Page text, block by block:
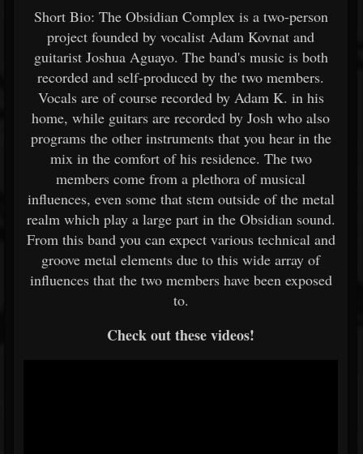
Short Bio: The Obsidian Complex is a two-person
project founded by vocalist Adam Kovnat and
guitarist Joshua Aguayo. The band's music is both
recorded and self-produced by the two members.
Vocals are of course recorded by Adam K. in his
home, while guitars are recorded by Josh who also
programs the other instruments that you hear in the
mix in the comfort of his residence. The two
members come from a plethora of musical
influences, even some that stem outside of the metal
realm which play a large part in the Obsidian sound.
From this band you can expect various technical and
groove metal elements due to this wide array of
influences that the two members have been exposed
to.
Check out these videos!